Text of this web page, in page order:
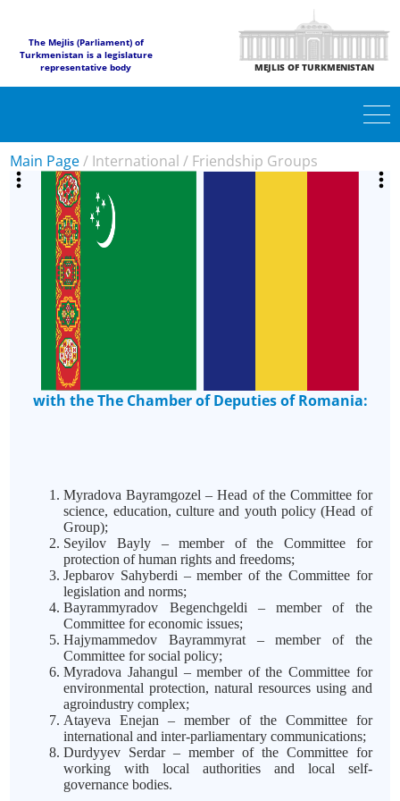
The Mejlis (Parliament) of
Turkmenistan is a legislature
representative body
MEJLIS OF TURKMENISTAN
Main Page/ International / Friendship Groups
with the The Chamber of Deputies of Romania:
Myradova Bayramgozel – Head of the Committee for
science, education, culture and youth policy (Head of
Group);
Seyilov Bayly – member of the Committee for
protection of human rights and freedoms;
Jepbarov Sahyberdi – member of the Committee for
legislation and norms;
Bayrammyradov Begenchgeldi – member of the
Committee for economic issues;
Hajymammedov Bayrammyrat – member of the
Committee for social policy;
Myradova Jahangul – member of the Committee for
environmental protection, natural resources using and
agroindustry complex;
Atayeva Enejan – member of the Committee for
international and inter-parliamentary communications;
Durdyyev Serdar – member of the Committee for
working with local authorities and local self-
governance bodies.